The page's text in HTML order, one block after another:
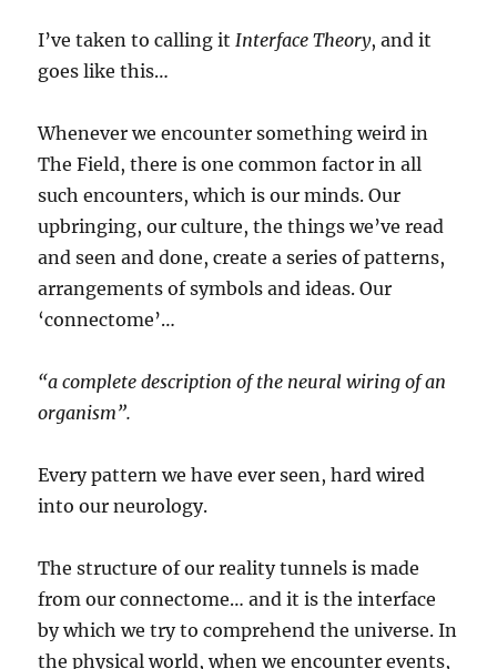
I’ve taken to calling it Interface Theory, and it
goes like this…
Whenever we encounter something weird in
The Field, there is one common factor in all
such encounters, which is our minds. Our
upbringing, our culture, the things we’ve read
and seen and done, create a series of patterns,
arrangements of symbols and ideas. Our
‘connectome’…
“a complete description of the neural wiring of an
organism”.
Every pattern we have ever seen, hard wired
into our neurology.
The structure of our reality tunnels is made
from our connectome… and it is the interface
by which we try to comprehend the universe. In
the physical world, when we encounter events,